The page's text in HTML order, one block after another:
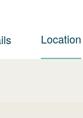
Location